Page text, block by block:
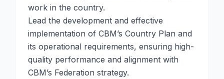
work in the country.
Lead the development and effective
implementation of CBM’s Country Plan and
its operational requirements, ensuring high-
quality performance and alignment with
CBM’s Federation strategy.